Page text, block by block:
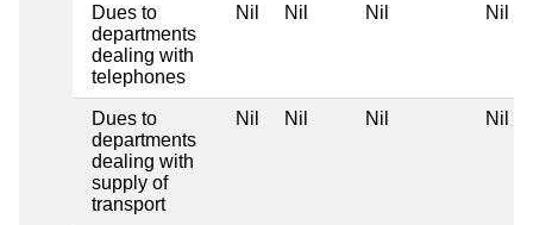
Dues to
departments
dealing with
telephones
Nil Nil Nil Nil
Dues to
departments
dealing with
supply of
transport
Nil Nil Nil Nil